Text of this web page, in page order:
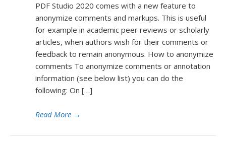
PDF Studio 2020 comes with a new feature to
anonymize comments and markups. This is useful
for example in academic peer reviews or scholarly
articles, when authors wish for their comments or
feedback to remain anonymous. How to anonymize
comments To anonymize comments or annotation
information (see below list) you can do the
following: On […]
Read More →